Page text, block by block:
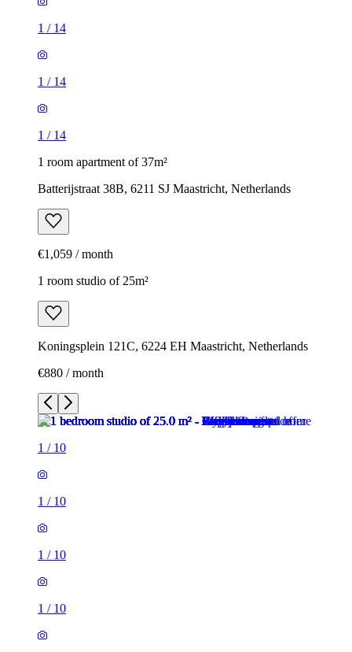
1 / 14
1 / 14
1 / 14
1 room apartment of 37m²
Batterijstraat 38B, 6211 SJ Maastricht, Netherlands
€1,059 / month
1 room studio of 25m²
Koningsplein 121C, 6224 EH Maastricht, Netherlands
€880 / month
1 / 10
1 / 10
1 / 10
1 / 10